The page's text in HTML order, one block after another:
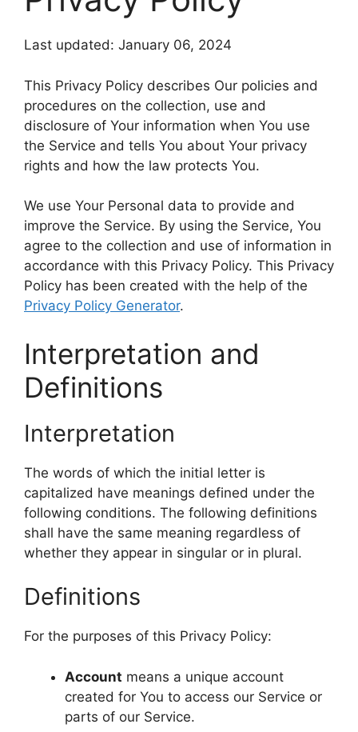
Last updated: January 06, 2024
This Privacy Policy describes Our policies and
procedures on the collection, use and
disclosure of Your information when You use
the Service and tells You about Your privacy
rights and how the law protects You.
We use Your Personal data to provide and
improve the Service. By using the Service, You
agree to the collection and use of information in
accordance with this Privacy Policy. This Privacy
Policy has been created with the help of the
Privacy Policy Generator.
Interpretation and
Definitions
Interpretation
The words of which the initial letter is
capitalized have meanings defined under the
following conditions. The following definitions
shall have the same meaning regardless of
whether they appear in singular or in plural.
Definitions
For the purposes of this Privacy Policy:
Account means a unique account
created for You to access our Service or
parts of our Service.